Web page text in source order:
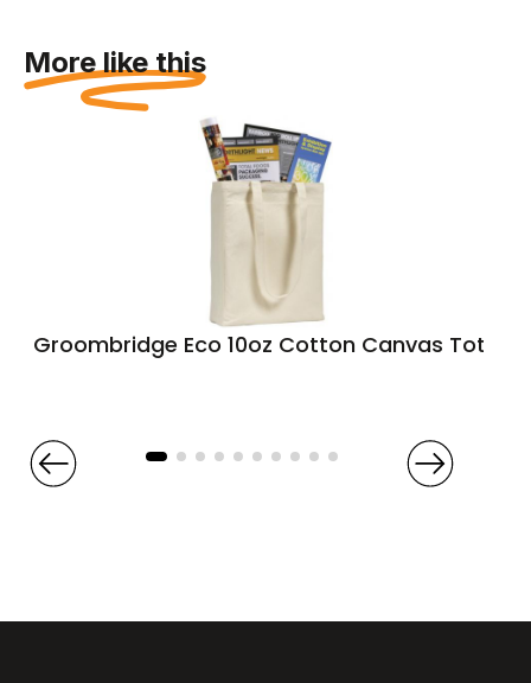
More like this
Groombridge Eco 10oz Cotton Canvas Tote